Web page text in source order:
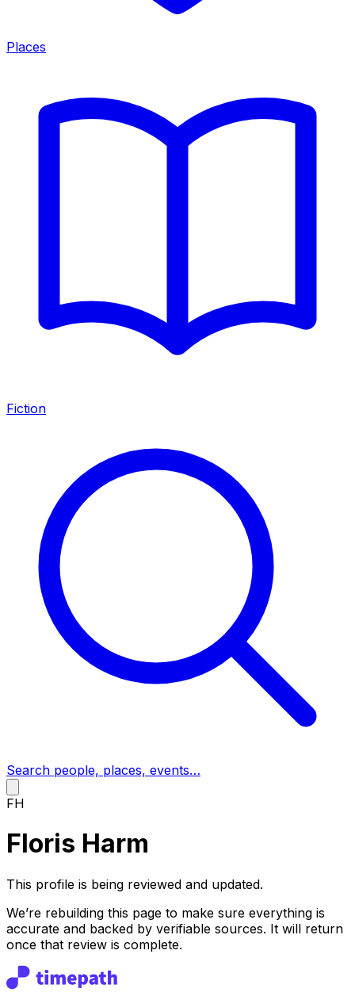
Places
Fiction
Search people, places, events…
FH
Floris Harm
This profile is being reviewed and updated.
We’re rebuilding this page to make sure everything is
accurate and backed by verifiable sources. It will return
once that review is complete.